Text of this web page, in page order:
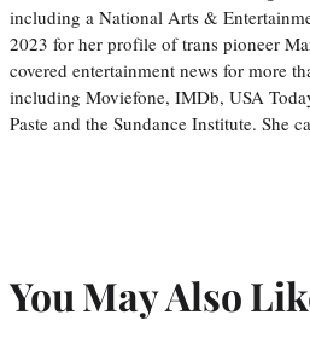
including a National Arts &
2023 for her profile of trans pioneer
covered entertainment news for more
including Moviefone, IMDb, USA
Paste and the Sundance Institute. She
You May Also